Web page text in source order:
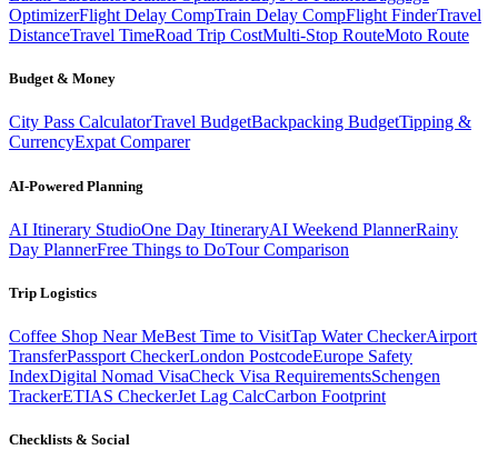
OptimizerFlight Delay CompTrain Delay CompFlight FinderTravel
DistanceTravel TimeRoad Trip CostMulti-Stop RouteMoto Route
Budget & Money
City Pass CalculatorTravel BudgetBackpacking BudgetTipping &
CurrencyExpat Comparer
AI-Powered Planning
AI Itinerary StudioOne Day ItineraryAI Weekend PlannerRainy
Day PlannerFree Things to DoTour Comparison
Trip Logistics
Coffee Shop Near MeBest Time to VisitTap Water CheckerAirport
TransferPassport CheckerLondon PostcodeEurope Safety
IndexDigital Nomad VisaCheck Visa RequirementsSchengen
TrackerETIAS CheckerJet Lag CalcCarbon Footprint
Checklists & Social